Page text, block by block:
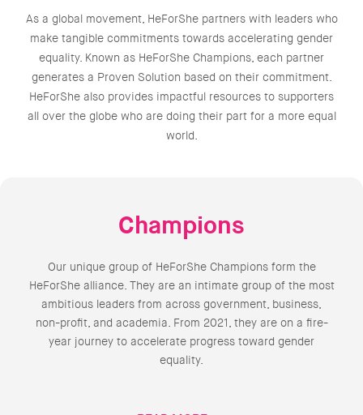
As a global movement, HeForShe partners with leaders who
make tangible commitments towards accelerating gender
equality. Known as HeForShe Champions, each partner
generates a Proven Solution based on their commitment.
HeForShe also provides impactful resources to supporters
all over the globe who are doing their part for a more equal
world.
Champions
Our unique group of HeForShe Champions form the
HeForShe alliance. They are an intimate group of the most
ambitious leaders from across government, business,
non-profit, and academia. From 2021, they are on a fire-
year journey to accelerate progress toward gender
equality.